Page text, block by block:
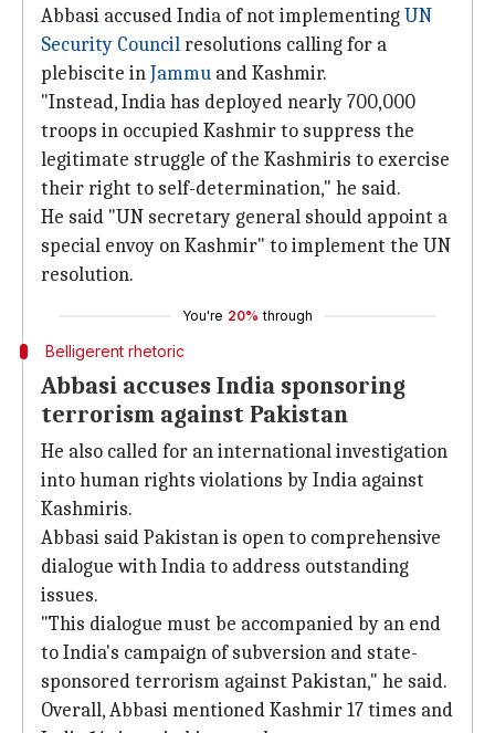
Abbasi accused India of not implementingUN
Security Councilresolutions calling for a
plebiscite inJammu and Kashmir.
"Instead, India has deployed nearly 700,000
troops in occupied Kashmir to suppress the
legitimate struggle of the Kashmiris to exercise
their right to self-determination," he said.
He said "UN secretary general should appoint a
special envoy on Kashmir" to implement the UN
resolution.
You're 20% through
Belligerent rhetoric
Abbasi accuses India sponsoring
terrorism against Pakistan
He also called for an international investigation
into human rights violations by India against
Kashmiris.
Abbasi said Pakistan is open to comprehensive
dialogue with India to address outstanding
issues.
"This dialogue must be accompanied by an end
to India's campaign of subversion and state-
sponsored terrorism against Pakistan," he said.
Overall, Abbasi mentioned Kashmir 17 times and